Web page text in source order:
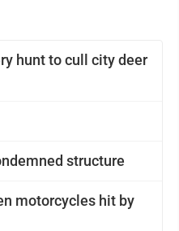
hunt to cull city deer
structure
motorcycles hit by